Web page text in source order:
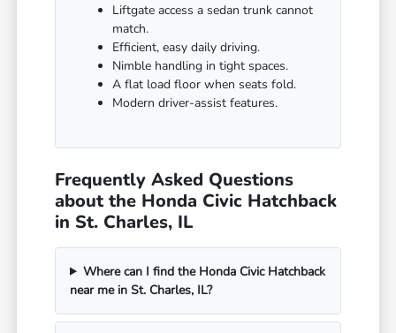
Liftgate access a sedan trunk cannot
match.
Efficient, easy daily driving.
Nimble handling in tight spaces.
A flat load floor when seats fold.
Modern driver-assist features.
Frequently Asked Questions
about the Honda Civic Hatchback
in St. Charles, IL
Where can I find the Honda Civic Hatchback
near me in St. Charles, IL?